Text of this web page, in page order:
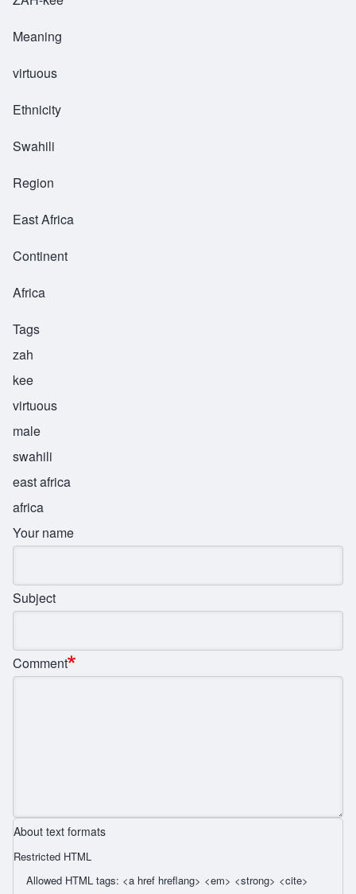
Meaning
virtuous
Ethnicity
Swahili
Region
East Africa
Continent
Africa
Tags
zah
kee
virtuous
male
swahili
east africa
africa
Your name
Subject
Comment
About text formats
Restricted HTML
Allowed HTML tags: <a href hreflang> <em> <strong> <cite>